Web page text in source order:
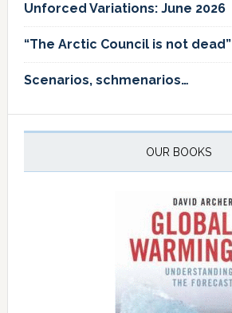
Unforced Variations: June 2026
“The Arctic Council is not dead”
Scenarios, schmenarios…
OUR BOOKS